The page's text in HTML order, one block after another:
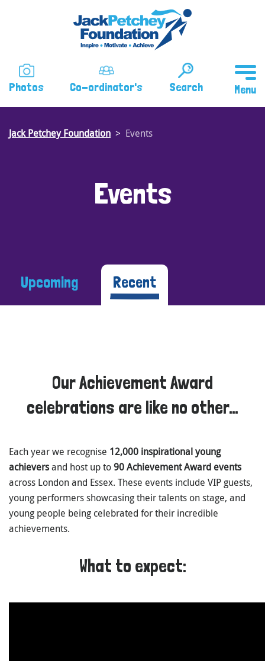
Photos Co-ordinator's Search
Jack Petchey Foundation Events
Events
Upcoming Recent
Our Achievement Award
celebrations are like no other…
Each year we recognise 12,000 inspirational young
achieversand host up to90 Achievement Award events
across London and Essex. These events include VIP guests,
young performers showcasing their talents on stage, and
young people being celebrated for their incredible
achievements.
What to expect: